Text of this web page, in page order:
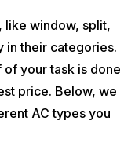
like window, split,
in their categories.
your task is done
price. Below, we
AC types you